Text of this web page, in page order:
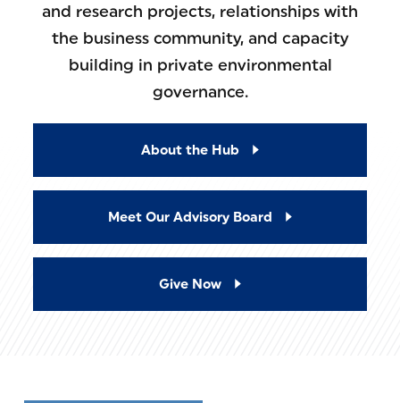
and research projects, relationships with
the business community, and capacity
building in private environmental
governance.
About the Hub
Meet Our Advisory Board
Give Now